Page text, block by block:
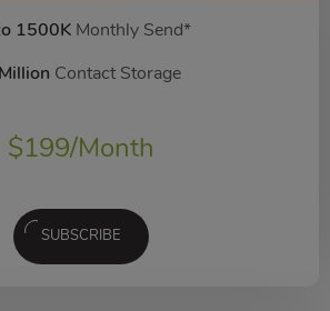
1500K Monthly Send*
Contact Storage
$199/Month
SUBSCRIBE